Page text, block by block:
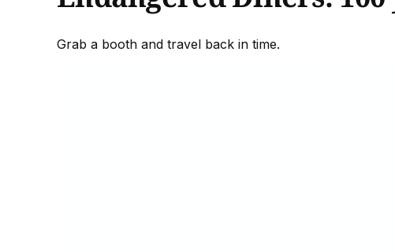
Grab a booth and travel back in time.